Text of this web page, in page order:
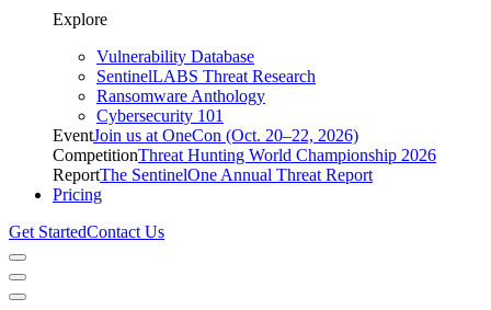
Explore
Vulnerability Database
SentinelLABS Threat Research
Ransomware Anthology
Cybersecurity 101
EventJoin us at OneCon (Oct. 20–22, 2026)
CompetitionThreat Hunting World Championship 2026
ReportThe SentinelOne Annual Threat Report
Pricing
Get StartedContact Us